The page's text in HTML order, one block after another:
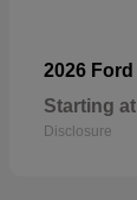
2026 Ford
Starting at
Disclosure